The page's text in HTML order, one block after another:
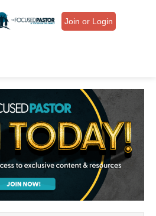
Join or Login